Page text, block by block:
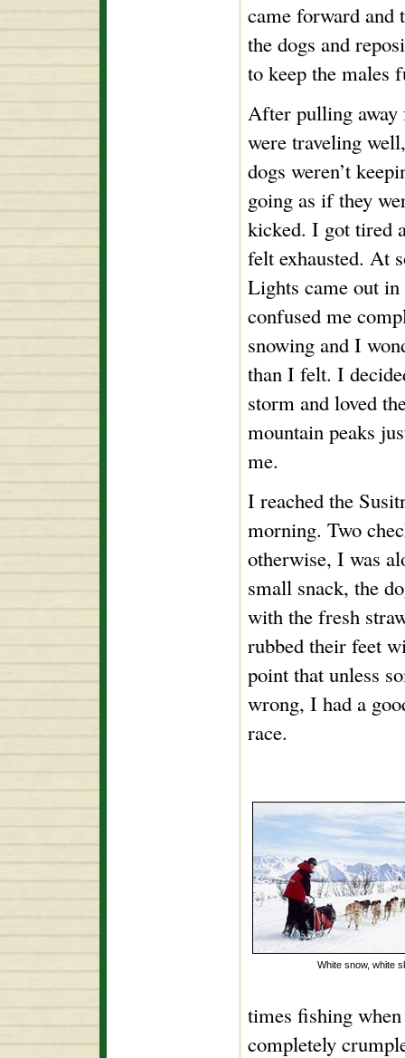
came forward and
the dogs and
to keep the males
After pulling away
were traveling
dogs weren’t
going as if they
kicked. I got tired
felt exhausted. At
Lights came out
confused me
snowing and I
than I felt. I
storm and loved
mountain peaks
me.
I reached the
morning. Two
otherwise, I was
small snack, the
with the fresh
rubbed their feet
point that unless
wrong, I had a
race.
White snow, white
times fishing
completely